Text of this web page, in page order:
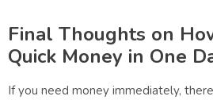
Final Thoughts on
Quick Money in One
If you need money immediately,